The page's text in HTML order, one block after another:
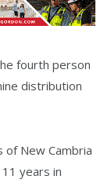
fourth person
distribution
of New Cambria
years in